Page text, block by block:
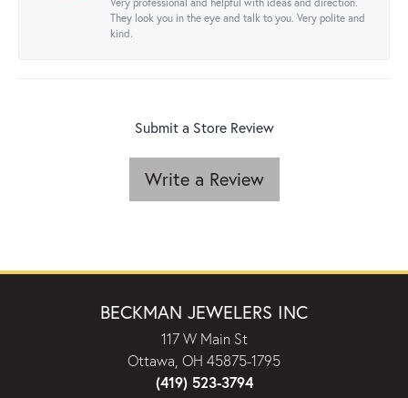
They look you in the eye and talk to you. Very polite and
kind.
Submit a Store Review
Write a Review
BECKMAN JEWELERS INC
117 W Main St
Ottawa, OH 45875-1795
(419) 523-3794